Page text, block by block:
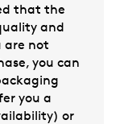
that the
and
are not
you can
you a
or